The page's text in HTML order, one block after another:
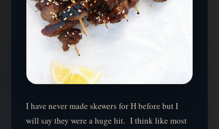
I have never made skewers for H before but I
will say they were a huge hit. I think like most